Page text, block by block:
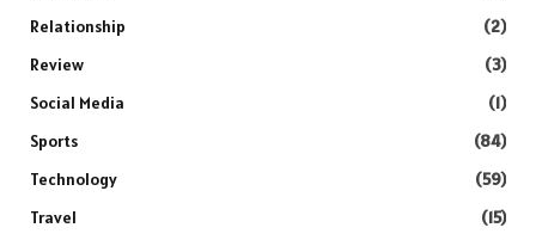
Relationship
(2)
Review
(3)
Social Media
(1)
Sports
(84)
Technology
(59)
Travel
(15)